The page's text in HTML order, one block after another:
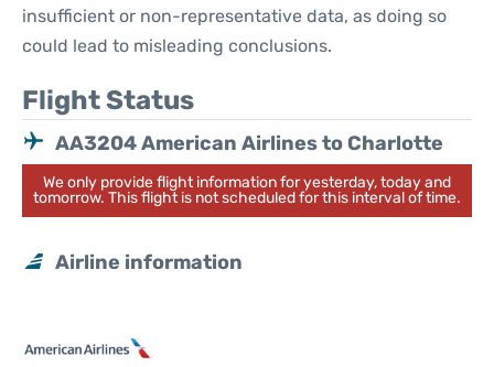
insufficient or non-representative data, as doing so
could lead to misleading conclusions.
Flight Status
AA3204 American Airlines to Charlotte
We only provide flight information for yesterday, today and
tomorrow. This flight is not scheduled for this interval of time.
Airline information